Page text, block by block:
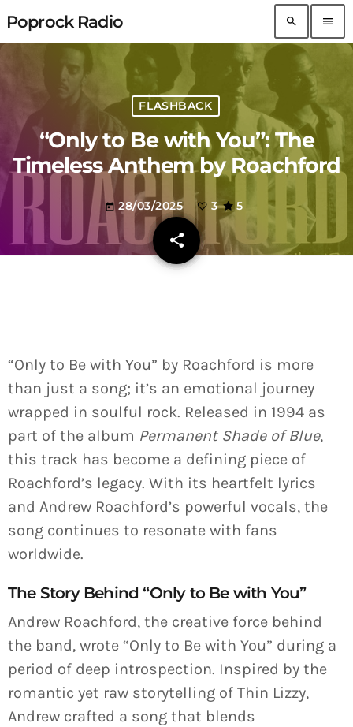
Poprock Radio search menu
FLASHBACK
“Only to Be with You”: The
Timeless Anthem by Roachford
today 28/03/2025 3 5
share
email
“Only to Be with You” by Roachford is more
than just a song; it’s an emotional journey
wrapped in soulful rock. Released in 1994 as
part of the album Permanent Shade of Blue,
this track has become a defining piece of
Roachford’s legacy. With its heartfelt lyrics
and Andrew Roachford’s powerful vocals, the
song continues to resonate with fans
worldwide.
The Story Behind “Only to Be with You”
Andrew Roachford, the creative force behind
the band, wrote “Only to Be with You” during a
period of deep introspection. Inspired by the
romantic yet raw storytelling of Thin Lizzy,
Andrew crafted a song that blends